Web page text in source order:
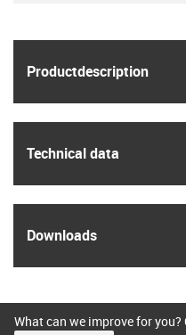
Product­description
Technical data
Downloads
What can we improve for you?